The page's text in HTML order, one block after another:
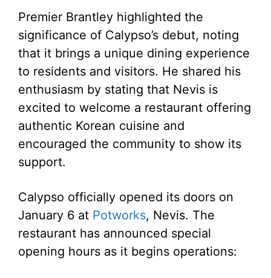
Premier Brantley highlighted the
significance of Calypso’s debut, noting
that it brings a unique dining experience
to residents and visitors. He shared his
enthusiasm by stating that Nevis is
excited to welcome a restaurant offering
authentic Korean cuisine and
encouraged the community to show its
support.
Calypso officially opened its doors on
January 6 at Potworks, Nevis. The
restaurant has announced special
opening hours as it begins operations: